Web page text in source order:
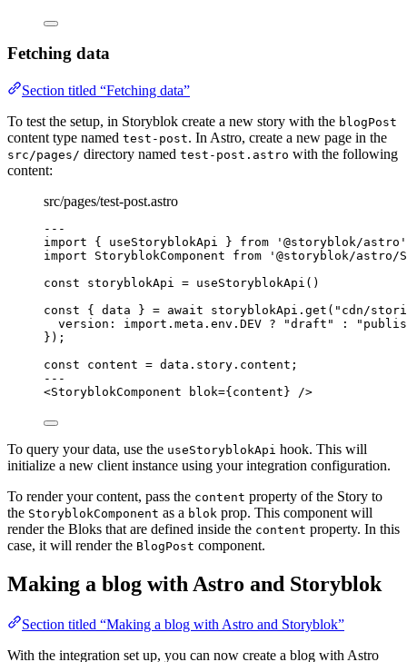
Fetching data
Section titled “Fetching data”
To test the setup, in Storyblok create a new story with the blogPost
content type named test-post. In Astro, create a new page in the
src/pages/ directory named test-post.astro with the following
content:
src/pages/test-post.astro
---
import { useStoryblokApi } from ' @storyblok/astro '
import StoryblokComponent from ' @storyblok/astro/
const storyblokApi = useStoryblokApi ()
const { data } = await storyblokApi . get ( " cdn/
version: import. meta . env . DEV ? "draft " : "
} );
const content = data . story . content ;
---
<StoryblokComponent blok={ content } />
To query your data, use the useStoryblokApi hook. This will
initialize a new client instance using your integration configuration.
To render your content, pass the content property of the Story to
the StoryblokComponent as a blok prop. This component will
render the Bloks that are defined inside the content property. In this
case, it will render the BlogPost component.
Making a blog with Astro and Storyblok
Section titled “Making a blog with Astro and Storyblok”
With the integration set up, you can now create a blog with Astro